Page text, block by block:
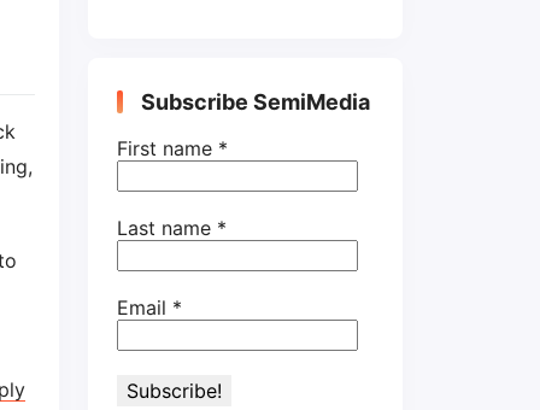
the perspective
of wafer industry
Subscribe SemiMedia
First name *
Last name *
Email *